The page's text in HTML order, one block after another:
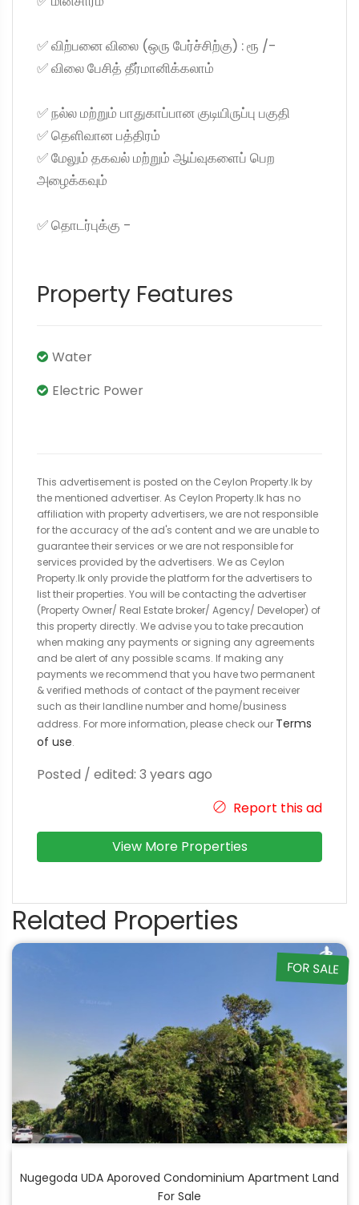
✅ விற்பனை விலை (ஒரு பேர்ச்சிற்கு) : ரூ /-
✅ விலை பேசித் தீர்மானிக்கலாம்
✅ நல்ல மற்றும் பாதுகாப்பான குடியிருப்பு பகுதி
✅ தெளிவான பத்திரம்
✅ மேலும் தகவல் மற்றும் ஆய்வுகளைப் பெற
அழைக்கவும்
✅ தொடர்புக்கு -
Property Features
Water
Electric Power
This advertisement is posted on the Ceylon Property.lk by
the mentioned advertiser. As Ceylon Property.lk has no
affiliation with property advertisers, we are not responsible
for the accuracy of the ad's content and we are unable to
guarantee their services or we are not responsible for
services provided by the advertisers. We as Ceylon
Property.lk only provide the platform for the advertisers to
list their properties. You will be contacting the advertiser
(Property Owner/ Real Estate broker/ Agency/ Developer) of
this property directly. We advise you to take precaution
when making any payments or signing any agreements
and be alert of any possible scams. If making any
payments we recommend that you have two permanent
& verified methods of contact of the payment receiver
such as their landline number and home/business
address. For more information, please check our Terms
of use.
Posted / edited: 3 years ago
Report this ad
View More Properties
Related Properties
FOR SALE
Nugegoda UDA Aporoved Condominium Apartment Land
For Sale